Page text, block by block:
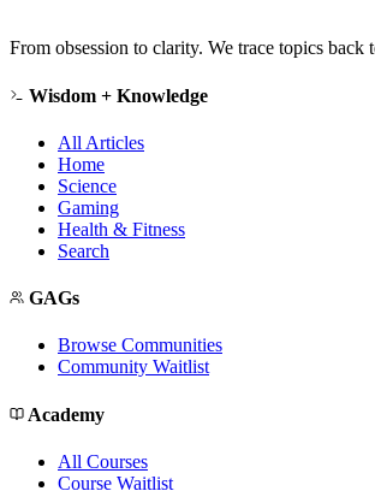
From obsession to clarity. We trace topics
Wisdom + Knowledge
All Articles
Home
Science
Gaming
Health & Fitness
Search
GAGs
Browse Communities
Community Waitlist
Academy
All Courses
Course Waitlist